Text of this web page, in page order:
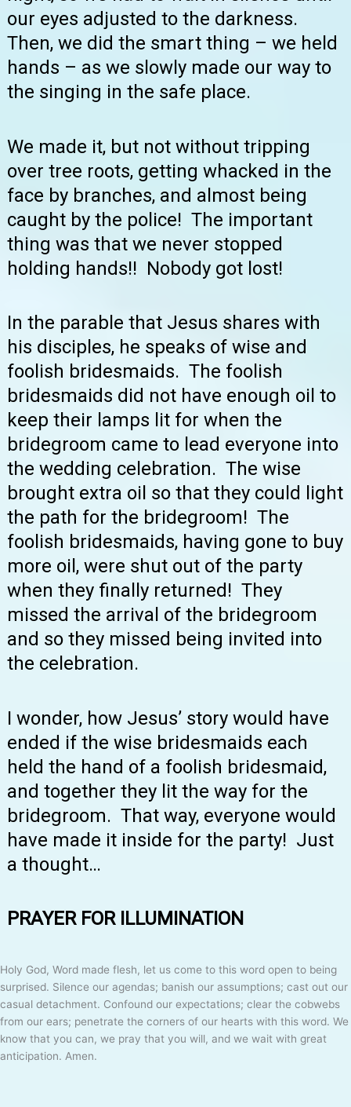
our eyes adjusted to the darkness.
Then, we did the smart thing – we held
hands – as we slowly made our way to
the singing in the safe place.
We made it, but not without tripping
over tree roots, getting whacked in the
face by branches, and almost being
caught by the police! The important
thing was that we never stopped
holding hands!! Nobody got lost!
In the parable that Jesus shares with
his disciples, he speaks of wise and
foolish bridesmaids. The foolish
bridesmaids did not have enough oil to
keep their lamps lit for when the
bridegroom came to lead everyone into
the wedding celebration. The wise
brought extra oil so that they could light
the path for the bridegroom! The
foolish bridesmaids, having gone to buy
more oil, were shut out of the party
when they finally returned! They
missed the arrival of the bridegroom
and so they missed being invited into
the celebration.
I wonder, how Jesus’ story would have
ended if the wise bridesmaids each
held the hand of a foolish bridesmaid,
and together they lit the way for the
bridegroom. That way, everyone would
have made it inside for the party! Just
a thought…
PRAYER FOR ILLUMINATION
Holy God, Word made flesh, let us come to this word open to being
surprised. Silence our agendas; banish our assumptions; cast out our
casual detachment. Confound our expectations; clear the cobwebs
from our ears; penetrate the corners of our hearts with this word. We
know that you can, we pray that you will, and we wait with great
anticipation. Amen.